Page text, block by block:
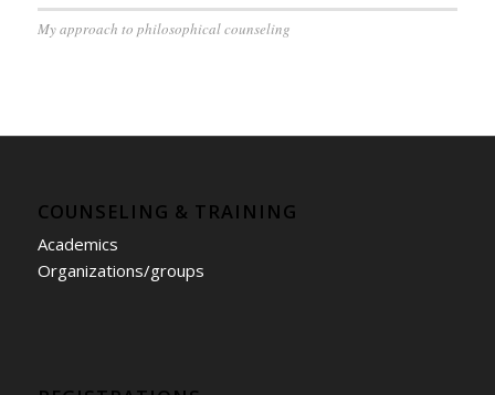
My approach to philosophical counseling
COUNSELING & TRAINING
Academics
Organizations/groups